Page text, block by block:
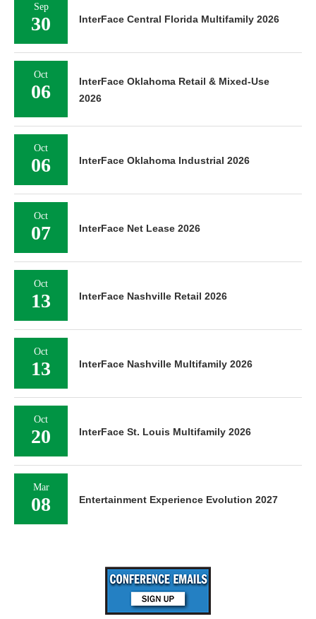
Sep
30 InterFace Central Florida Multifamily 2026
Oct
06
InterFace Oklahoma Retail & Mixed-Use
2026
Oct
06 InterFace Oklahoma Industrial 2026
Oct
07 InterFace Net Lease 2026
Oct
13 InterFace Nashville Retail 2026
Oct
13 InterFace Nashville Multifamily 2026
Oct
20 InterFace St. Louis Multifamily 2026
Mar
08 Entertainment Experience Evolution 2027